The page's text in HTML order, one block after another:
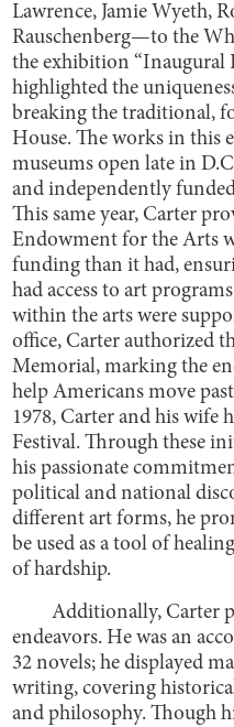
Lawrence, Jamie Wyeth,
Rauschenberg—to the
the exhibition “Inaugural
highlighted the
breaking the traditional,
House. The works in this
museums open late in
and independently
This same year, Carter
Endowment for the Arts
funding than it had,
had access to art
within the arts were
office, Carter authorized
Memorial, marking the
help Americans move
1978, Carter and his wife
Festival. Through these
his passionate
political and national
different art forms, he
be used as a tool of
of hardship.
Additionally, Carter
endeavors. He was an
32 novels; he displayed
writing, covering
and philosophy. Though